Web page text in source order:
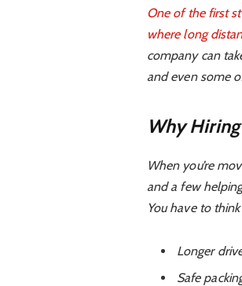
One of the first
where long
company can
and even some
Why
When you’re
and a few
You have to
Longer
Safe